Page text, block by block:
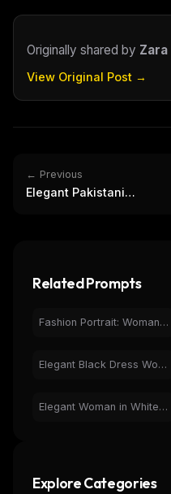
Originally shared by Zara
View Original Post →
← Previous
Elegant Pakistani
Related Prompts
Fashion Portrait: Woman in Black Jumpsuit on City Street
Elegant Black Dress Woman Christmas Staircase Fashion Shoot
Elegant Woman in White Corset Gown in Classic Interior
Explore Categories